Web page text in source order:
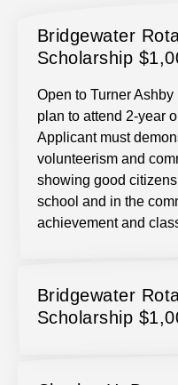
Bridgewater
Scholarship
Open to Turner
plan to attend 2-year
Applicant must
volunteerism and
showing good
school and in the
achievement and
Bridgewater
Scholarship